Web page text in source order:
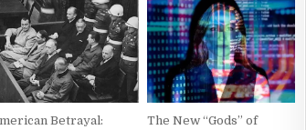
Betrayal:
The New “Gods” of